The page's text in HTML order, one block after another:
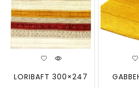
LORIBAFT 300×247